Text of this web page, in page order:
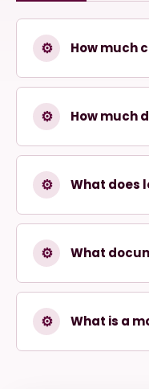
⚙ How much
⚙ How much
⚙ What does
⚙ What
⚙ What is a